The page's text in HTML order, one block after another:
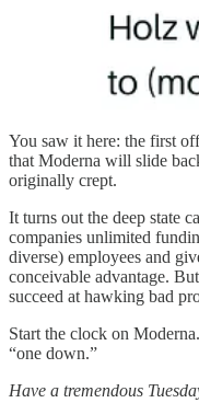
You saw it here: the first
that Moderna will slide
originally crept.
It turns out the deep state
companies unlimited
diverse) employees and
conceivable advantage.
succeed at hawking bad
Start the clock on
“one down.”
Have a tremendous